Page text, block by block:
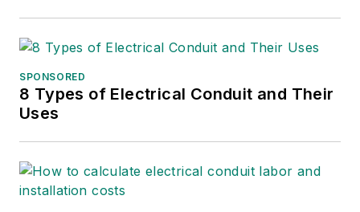
SPONSORED
8 Types of Electrical Conduit and Their
Uses